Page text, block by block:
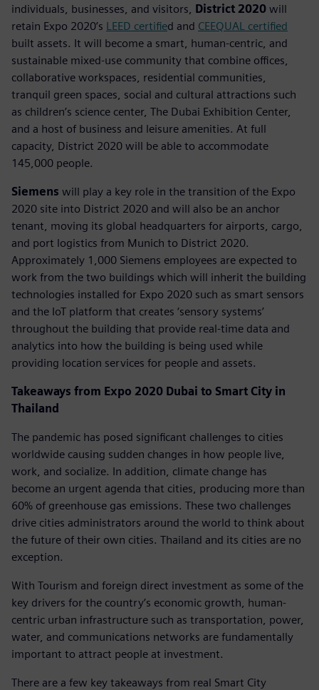
individuals, businesses, and visitors, District 2020 will
retain Expo 2020’s LEED certified and CEEQUAL certified
built assets. It will become a smart, human-centric, and
sustainable mixed-use community that combine offices,
collaborative workspaces, residential communities,
tranquil green spaces, social and cultural attractions such
as children’s science center, The Dubai Exhibition Center,
and a host of business and leisure amenities. At full
capacity, District 2020 will be able to accommodate
145,000 people.
Siemens will play a key role in the transition of the Expo
2020 site into District 2020 and will also be an anchor
tenant, moving its global headquarters for airports, cargo,
and port logistics from Munich to District 2020.
Approximately 1,000 Siemens employees are expected to
work from the two buildings which will inherit the building
technologies installed for Expo 2020 such as smart sensors
and the IoT platform that creates ‘sensory systems’
throughout the building that provide real-time data and
analytics into how the building is being used while
providing location services for people and assets.
Takeaways from Expo 2020 Dubai to Smart City in
Thailand
The pandemic has posed significant challenges to cities
worldwide causing sudden changes in how people live,
work, and socialize. In addition, climate change has
become an urgent agenda that cities, producing more than
60% of greenhouse gas emissions. These two challenges
drive cities administrators around the world to think about
the future of their own cities. Thailand and its cities are no
exception.
With Tourism and foreign direct investment as some of the
key drivers for the country’s economic growth, human-
centric urban infrastructure such as transportation, power,
water, and communications networks are fundamentally
important to attract people at investment.
There are a few key takeaways from real Smart City